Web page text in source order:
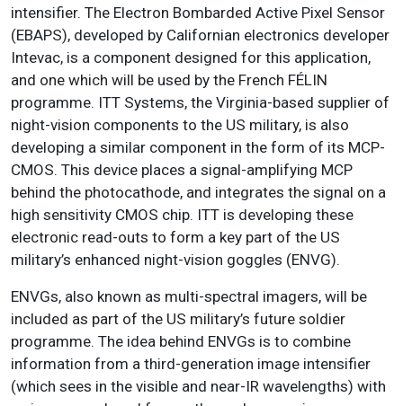
intensifier. The Electron Bombarded Active Pixel Sensor
(EBAPS), developed by Californian electronics developer
Intevac, is a component designed for this application,
and one which will be used by the French FÉLIN
programme. ITT Systems, the Virginia-based supplier of
night-vision components to the US military, is also
developing a similar component in the form of its MCP-
CMOS. This device places a signal-amplifying MCP
behind the photocathode, and integrates the signal on a
high sensitivity CMOS chip. ITT is developing these
electronic read-outs to form a key part of the US
military’s enhanced night-vision goggles (ENVG).
ENVGs, also known as multi-spectral imagers, will be
included as part of the US military’s future soldier
programme. The idea behind ENVGs is to combine
information from a third-generation image intensifier
(which sees in the visible and near-IR wavelengths) with